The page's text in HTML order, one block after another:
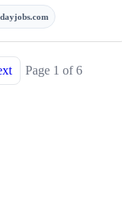
Page 1 of6